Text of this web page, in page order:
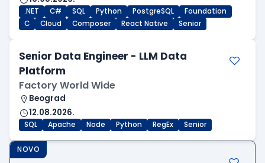
.NET C# SQL Python PostgreSQL
Foundation
C
Cloud Composer React Native Senior
Senior Data Engineer - LLM Data
Platform
Factory World Wide
Beograd
12.08.2026.
SQL Apache Node Python RegEx Senior
NOVO